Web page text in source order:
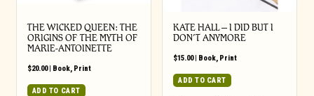
THE WICKED QUEEN: THE
ORIGINS OF THE MYTH OF
MARIE-ANTOINETTE
$20.00| Book, Print
ADD TO CART
KATE HALL – I DID BUT I
DON’T ANYMORE
$15.00| Book, Print
ADD TO CART